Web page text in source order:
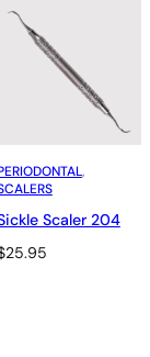
Scaler 204
25.95